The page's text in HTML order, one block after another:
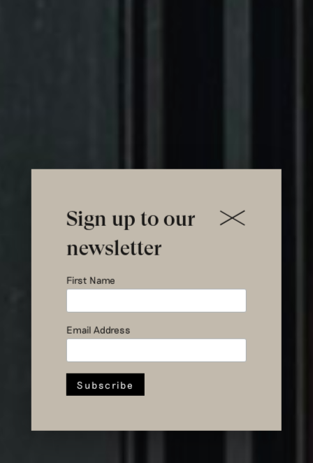
a new home
Sign up to our
newsletter
First Name
Email Address